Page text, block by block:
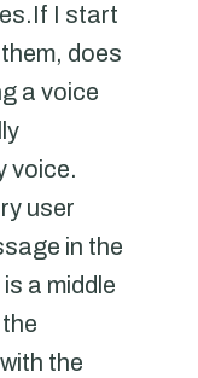
I start
does
a voice
voice.
user
in the
a middle
the